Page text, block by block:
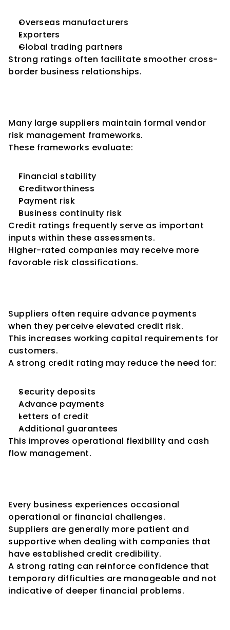
Overseas manufacturers
Exporters
Global trading partners
Strong ratings often facilitate smoother cross-
border business relationships.
Many large suppliers maintain formal vendor
risk management frameworks.
These frameworks evaluate:
Financial stability
Creditworthiness
Payment risk
Business continuity risk
Credit ratings frequently serve as important
inputs within these assessments.
Higher-rated companies may receive more
favorable risk classifications.
Suppliers often require advance payments
when they perceive elevated credit risk.
This increases working capital requirements for
customers.
A strong credit rating may reduce the need for:
Security deposits
Advance payments
Letters of credit
Additional guarantees
This improves operational flexibility and cash
flow management.
Every business experiences occasional
operational or financial challenges.
Suppliers are generally more patient and
supportive when dealing with companies that
have established credit credibility.
A strong rating can reinforce confidence that
temporary difficulties are manageable and not
indicative of deeper financial problems.